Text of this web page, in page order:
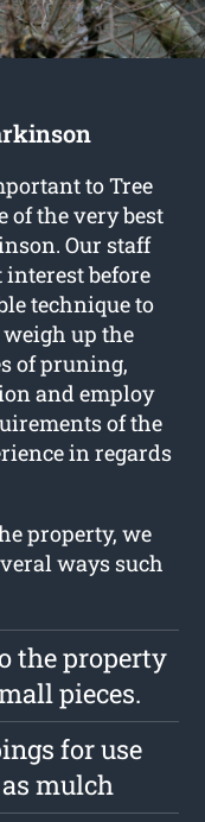
to Tree
of the very best
Our staff
interest before
technique to
weigh up the
of pruning,
and employ
of the
in regards
property, we
ways such
the property
pieces.
for use
mulch